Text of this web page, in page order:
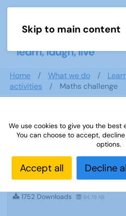
Skip to main content
Home What we do
activities
Maths challenge
Search
Sources 07:
Travel
1752 Downloads 94.78 KB
We use cookies to give you the best
You can choose to accept,
options.
Accept all Decline